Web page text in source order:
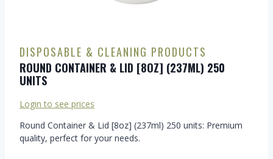
DISPOSABLE & CLEANING PRODUCTS
ROUND CONTAINER & LID [8OZ] (237ML) 250
UNITS
Login to see prices
Round Container & Lid [8oz] (237ml) 250 units: Premium
quality, perfect for your needs.